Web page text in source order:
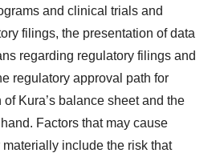
and clinical trials and
filings, the presentation of data
regarding regulatory filings and
regulatory approval path for
Kura’s balance sheet and the
Factors that may cause
include the risk that